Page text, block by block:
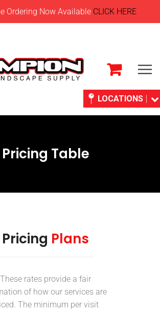
Ordering Now Available CLICK HERE
LOCATIONS
Pricing Table
Pricing Plans
These rates provide a fair
of how our services are
The minimum per visit